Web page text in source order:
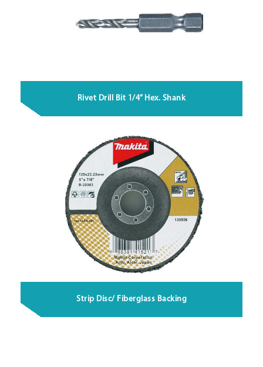
Rivet Drill Bit 1/4” Hex. Shank
Strip Disc/ Fiberglass Backing